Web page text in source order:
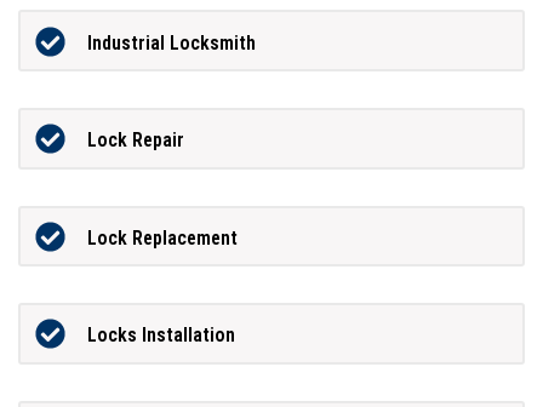
Industrial Locksmith
Lock Repair
Lock Replacement
Locks Installation